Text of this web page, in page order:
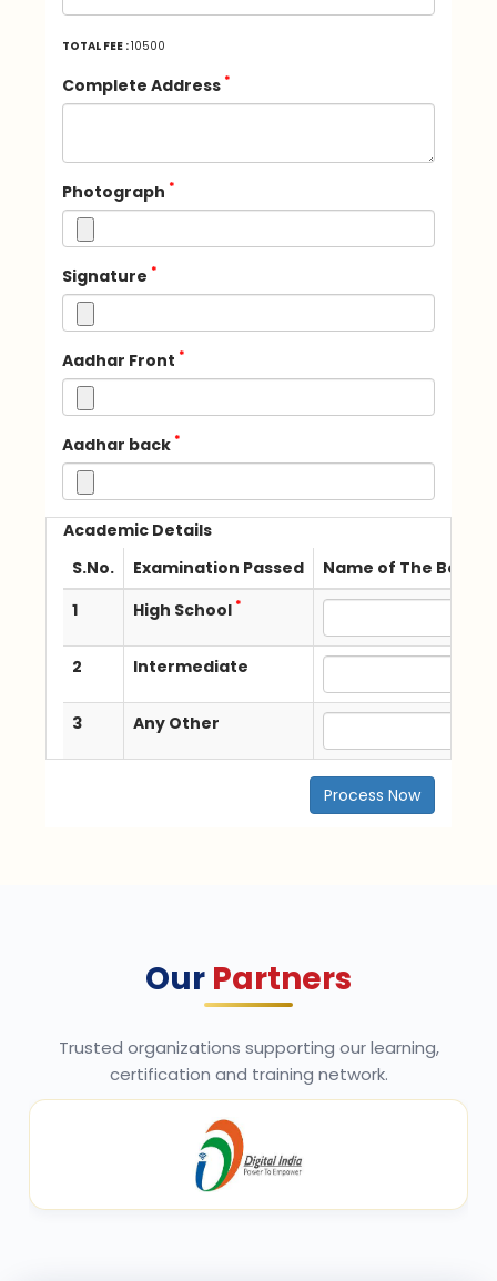
TOTAL FEE :10500
Complete Address *
Photograph *
Signature *
Aadhar Front *
Aadhar back *
Academic Details
S.No.
Examination Passed
Name of The
1
High School *
2 Intermediate
3 Any Other
Process Now
Our Partners
Trusted organizations supporting our learning,
certification and training network.